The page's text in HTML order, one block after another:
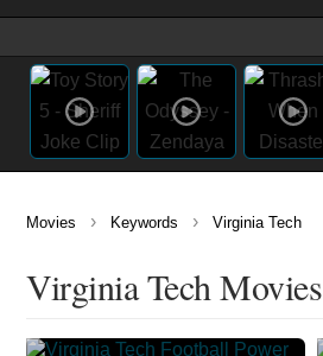
Movies › Keywords › Virginia Tech
Virginia Tech Movies